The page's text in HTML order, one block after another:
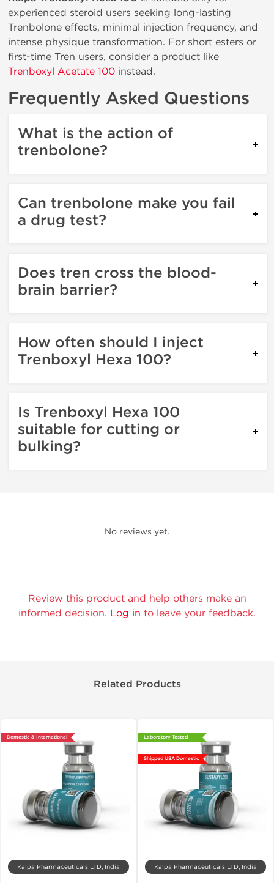
experienced steroid users seeking long-lasting
Trenbolone effects, minimal injection frequency, and
intense physique transformation. For short esters or
first-time Tren users, consider a product like
Trenboxyl Acetate 100 instead.
Frequently Asked Questions
What is the action of
trenbolone?
Can trenbolone make you fail
a drug test?
Does tren cross the blood-
brain barrier?
How often should I inject
Trenboxyl Hexa 100?
Is Trenboxyl Hexa 100
suitable for cutting or
bulking?
No reviews yet.
Review this product and help others make an
informed decision. Log in to leave your feedback.
Related Products
Domestic & International
Kalpa Pharmaceuticals LTD, India
Laboratory Tested
Shipped USA Domestic
Kalpa Pharmaceuticals LTD, India